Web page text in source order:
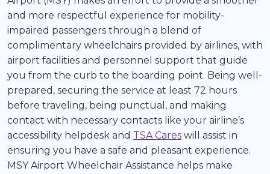
and more respectful experience for mobility-
impaired passengers through a blend of
complimentary wheelchairs provided by airlines, with
airport facilities and personnel support that guide
you from the curb to the boarding point. Being well-
prepared, securing the service at least 72 hours
before traveling, being punctual, and making
contact with necessary contacts like your airline’s
accessibility helpdesk and TSA Cares will assist in
ensuring you have a safe and pleasant experience.
MSY Airport Wheelchair Assistance helps make